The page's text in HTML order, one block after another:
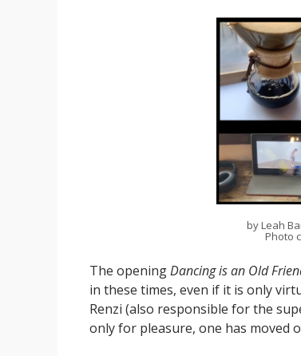
by Leah
Photo
The openingDancing is an Old
in these times, even if it is only
Renzi (also responsible for the
only for pleasure, one has moved